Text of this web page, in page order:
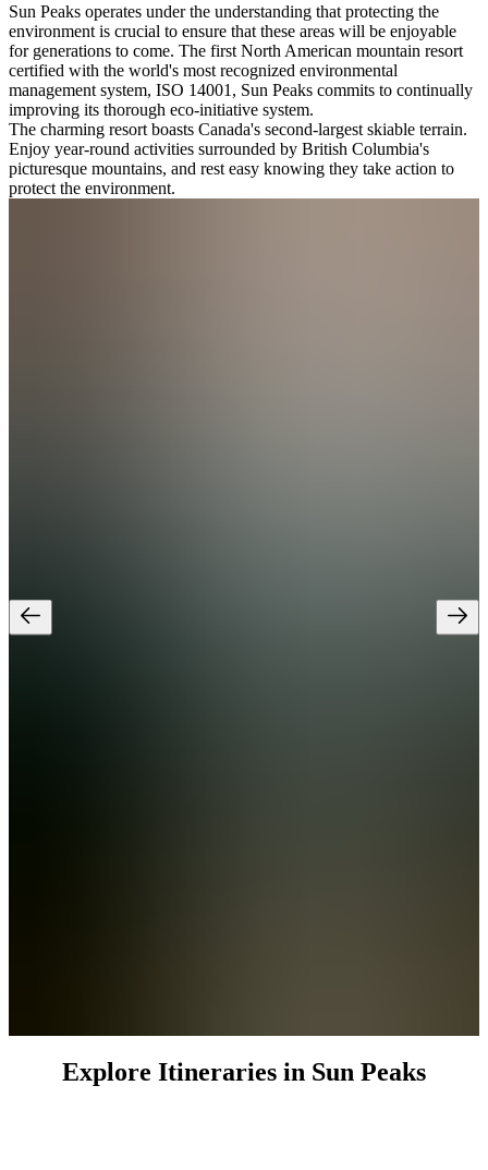
Sun Peaks operates under the understanding that protecting the
environment is crucial to ensure that these areas will be enjoyable
for generations to come. The first North American mountain resort
certified with the world's most recognized environmental
management system, ISO 14001, Sun Peaks commits to continually
improving its thorough eco-initiative system.
The charming resort boasts Canada's second-largest skiable terrain.
Enjoy year-round activities surrounded by British Columbia's
picturesque mountains, and rest easy knowing they take action to
protect the environment.
Explore Itineraries in Sun Peaks